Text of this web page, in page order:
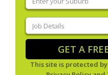
your
suburb(Required)
Job
Details(Required)
GET A
This site is protected